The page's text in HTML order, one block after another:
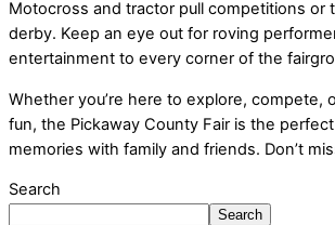
Motocross and tractor pull competitions or
derby. Keep an eye out for roving
entertainment to every corner of the
Whether you’re here to explore, compete,
fun, the Pickaway County Fair is the
memories with family and friends. Don’t
Search
Search